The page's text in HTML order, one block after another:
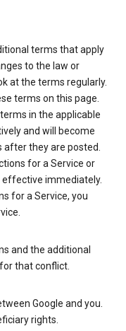
terms that apply
to the law or
at the terms regularly.
terms on this page.
in the applicable
and will become
they are posted.
for a Service or
effective immediately.
for a Service, you
and the additional
that conflict.
Google and you.
rights.